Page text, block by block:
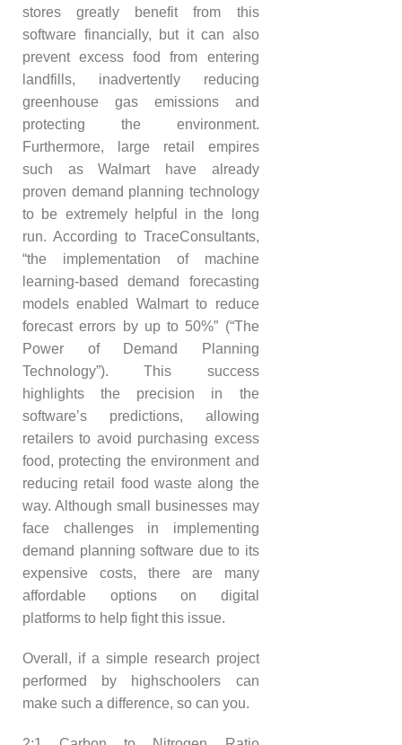
stores greatly benefit from this
software financially, but it can also
prevent excess food from entering
landfills, inadvertently reducing
greenhouse gas emissions and
protecting the environment.
Furthermore, large retail empires
such as Walmart have already
proven demand planning technology
to be extremely helpful in the long
run. According to TraceConsultants,
“the implementation of machine
learning-based demand forecasting
models enabled Walmart to reduce
forecast errors by up to 50%” (“The
Power of Demand Planning
Technology”). This success
highlights the precision in the
software’s predictions, allowing
retailers to avoid purchasing excess
food, protecting the environment and
reducing retail food waste along the
way. Although small businesses may
face challenges in implementing
demand planning software due to its
expensive costs, there are many
affordable options on digital
platforms to help fight this issue.
Overall, if a simple research project
performed by highschoolers can
make such a difference, so can you.